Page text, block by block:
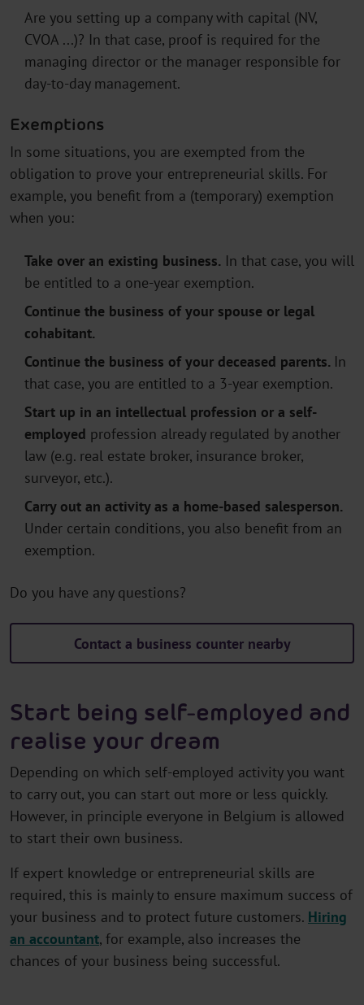
Are you setting up a company with capital (NV,
CVOA ...)? In that case, proof is required for the
managing director or the manager responsible for
day-to-day management.
Exemptions
In some situations, you are exempted from the
obligation to prove your entrepreneurial skills. For
example, you benefit from a (temporary) exemption
when you:
Take over an existing business. In that case, you will
be entitled to a one-year exemption.
Continue the business of your spouse or legal
cohabitant.
Continue the business of your deceased parents. In
that case, you are entitled to a 3-year exemption.
Start up in an intellectual profession or a self-
employed profession already regulated by another
law (e.g. real estate broker, insurance broker,
surveyor, etc.).
Carry out an activity as a home-based salesperson.
Under certain conditions, you also benefit from an
exemption.
Do you have any questions?
Contact a business counter nearby
Start being self-employed and
realise your dream
Depending on which self-employed activity you want
to carry out, you can start out more or less quickly.
However, in principle everyone in Belgium is allowed
to start their own business.
If expert knowledge or entrepreneurial skills are
required, this is mainly to ensure maximum success of
your business and to protect future customers. Hiring
an accountant, for example, also increases the
chances of your business being successful.